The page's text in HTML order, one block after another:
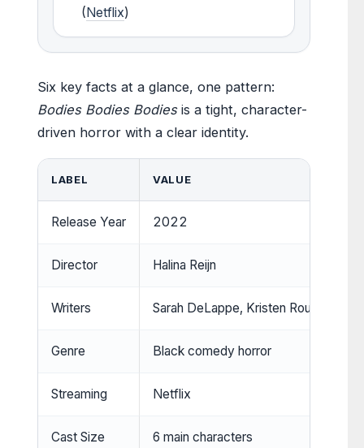
( Netflix)
Six key facts at a glance, one pattern:
Bodies Bodies Bodiesis a tight, character-
driven horror with a clear identity.
LABEL VALUE
Release Year 2022
Director Halina Reijn
Writers Sarah DeLappe, Kristen Roupenian
Genre Black comedy horror
Streaming Netflix
Cast Size 6 main characters